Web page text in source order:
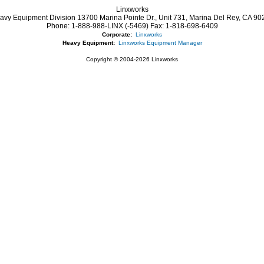
Linxworks
Equipment Division 13700 Marina Pointe Dr., Unit 731, Marina Del Rey, CA
Phone: 1-888-988-LINX (-5469)Fax: 1-818-698-6409
Corporate: Linxworks
Heavy Equipment: Linxworks Equipment Manager
Copyright © 2004-2026 Linxworks